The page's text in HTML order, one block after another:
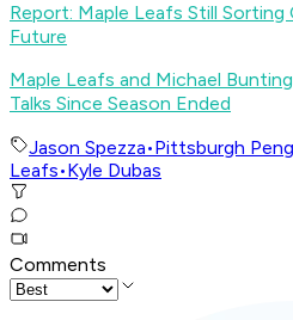
Report: Maple Leafs Still
Future
Maple Leafs and Michael
Talks Since Season Ended
Jason Spezza•Pittsburgh
Leafs•Kyle Dubas
Comments